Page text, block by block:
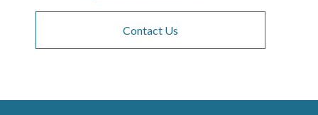
Contact Us